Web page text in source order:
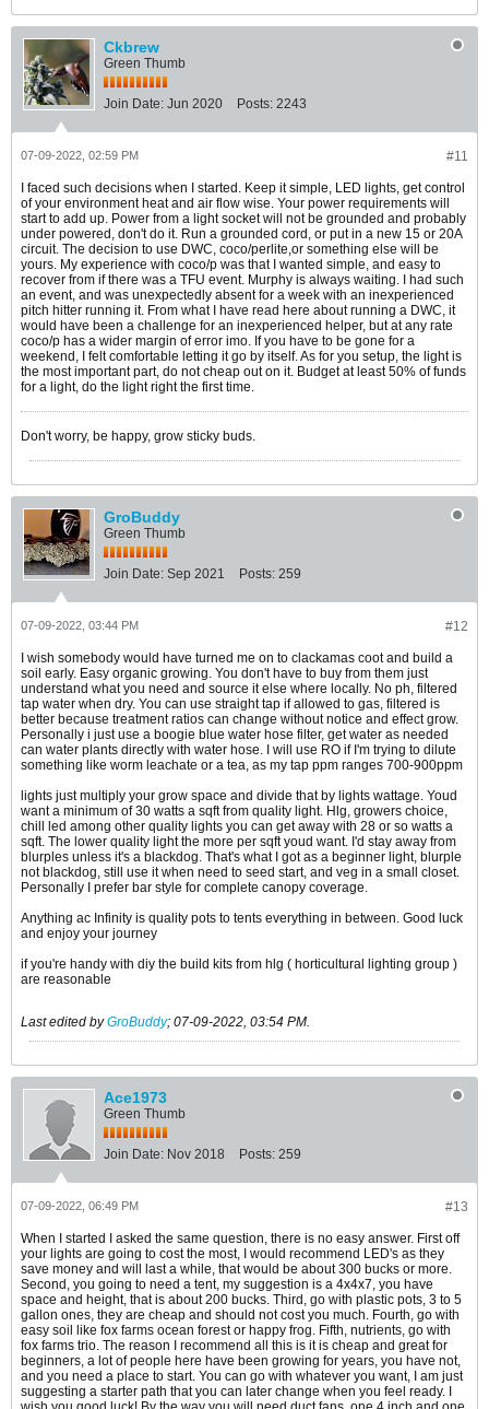
Ckbrew
Green Thumb
Join Date: Jun 2020 Posts: 2243
#11
07-09-2022, 02:59 PM
I faced such decisions when I started. Keep it simple, LED lights, get control
of your environment heat and air flow wise. Your power requirements will
start to add up. Power from a light socket will not be grounded and probably
under powered, don't do it. Run a grounded cord, or put in a new 15 or 20A
circuit. The decision to use DWC, coco/perlite,or something else will be
yours. My experience with coco/p was that I wanted simple, and easy to
recover from if there was a TFU event. Murphy is always waiting. I had such
an event, and was unexpectedly absent for a week with an inexperienced
pitch hitter running it. From what I have read here about running a DWC, it
would have been a challenge for an inexperienced helper, but at any rate
coco/p has a wider margin of error imo. If you have to be gone for a
weekend, I felt comfortable letting it go by itself. As for you setup, the light is
the most important part, do not cheap out on it. Budget at least 50% of funds
for a light, do the light right the first time.
Don't worry, be happy, grow sticky buds.
GroBuddy
Green Thumb
Join Date: Sep 2021 Posts: 259
#12
07-09-2022, 03:44 PM
I wish somebody would have turned me on to clackamas coot and build a
soil early. Easy organic growing. You don't have to buy from them just
understand what you need and source it else where locally. No ph, filtered
tap water when dry. You can use straight tap if allowed to gas, filtered is
better because treatment ratios can change without notice and effect grow.
Personally i just use a boogie blue water hose filter, get water as needed
can water plants directly with water hose. I will use RO if I'm trying to dilute
something like worm leachate or a tea, as my tap ppm ranges 700-900ppm
lights just multiply your grow space and divide that by lights wattage. Youd
want a minimum of 30 watts a sqft from quality light. Hlg, growers choice,
chill led among other quality lights you can get away with 28 or so watts a
sqft. The lower quality light the more per sqft youd want. I'd stay away from
blurples unless it's a blackdog. That's what I got as a beginner light, blurple
not blackdog, still use it when need to seed start, and veg in a small closet.
Personally I prefer bar style for complete canopy coverage.
Anything ac Infinity is quality pots to tents everything in between. Good luck
and enjoy your journey
if you're handy with diy the build kits from hlg ( horticultural lighting group )
are reasonable
Last edited byGroBuddy; 07-09-2022, 03:54 PM.
Ace1973
Green Thumb
Join Date: Nov 2018 Posts: 259
#13
07-09-2022, 06:49 PM
When I started I asked the same question, there is no easy answer. First off
your lights are going to cost the most, I would recommend LED's as they
save money and will last a while, that would be about 300 bucks or more.
Second, you going to need a tent, my suggestion is a 4x4x7, you have
space and height, that is about 200 bucks. Third, go with plastic pots, 3 to 5
gallon ones, they are cheap and should not cost you much. Fourth, go with
easy soil like fox farms ocean forest or happy frog. Fifth, nutrients, go with
fox farms trio. The reason I recommend all this is it is cheap and great for
beginners, a lot of people here have been growing for years, you have not,
and you need a place to start. You can go with whatever you want, I am just
suggesting a starter path that you can later change when you feel ready. I